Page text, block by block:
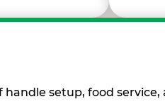
handle setup, food